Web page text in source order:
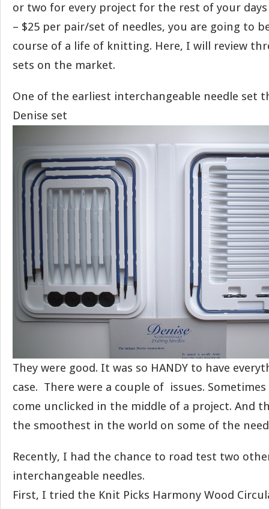
or two for every project for the rest of your
– $25 per pair/set of needles, you are going to
course of a life of knitting. Here, I will review
sets on the market.
One of the earliest interchangeable needle set
Denise set
They were good. It was so HANDY to have
case. There were a couple of issues.
come unclicked in the middle of a project. And
the smoothest in the world on some of the
Recently, I had the chance to road test two
interchangeable needles.
First, I tried the Knit Picks Harmony Wood